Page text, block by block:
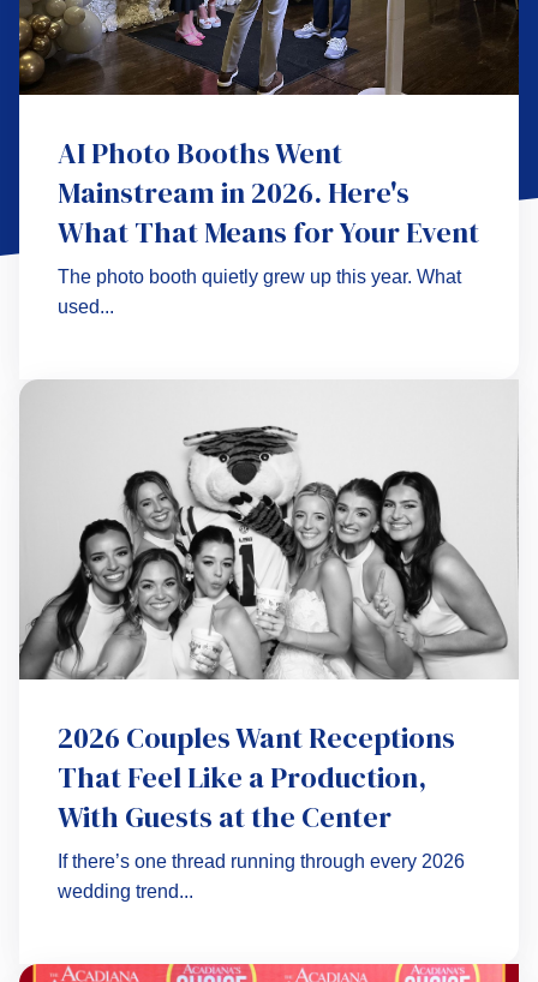
AI Photo Booths Went
Mainstream in 2026. Here's
What That Means for Your Event
The photo booth quietly grew up this year. What
used...
2026 Couples Want Receptions
That Feel Like a Production,
With Guests at the Center
If there’s one thread running through every 2026
wedding trend...